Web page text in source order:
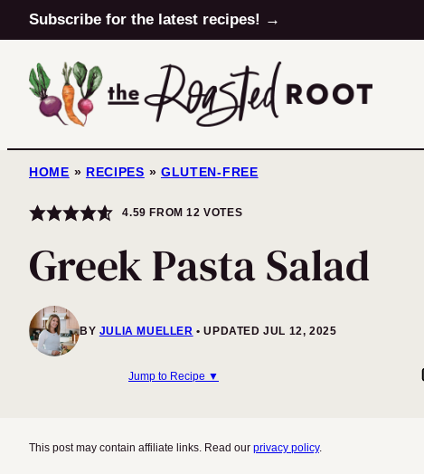
Skip
to
content
Subscribe for the latest recipes! →
HOME » RECIPES » GLUTEN-FREE
4.59 FROM12 VOTES
Greek Pasta Salad
BY JULIA MUELLER UPDATED JUL 12, 2025
Jump to Recipe ▼
This post may contain affiliate links. Read our privacy policy.